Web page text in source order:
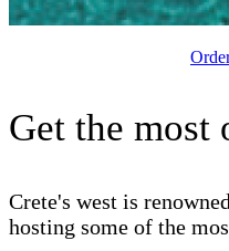
Get the most
Crete's west is
hosting some of the